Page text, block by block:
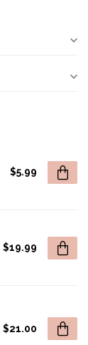
$5.99
$19.99
$21.00